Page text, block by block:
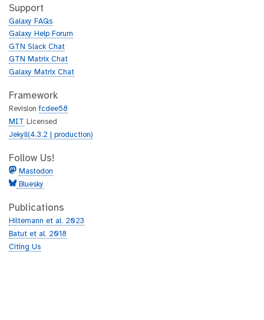
h
b
t
h
u
b
Support
Galaxy FAQs
Galaxy Help Forum
GTN Slack Chat
GTN Matrix Chat
Galaxy Matrix Chat
Framework
Revisionfcdee58
MIT
Licensed
Jekyll(4.3.2 | production)
Follow Us!
Mastodon
Bluesky
Publications
Hiltemann et al. 2023
Batut et al. 2018
Citing Us